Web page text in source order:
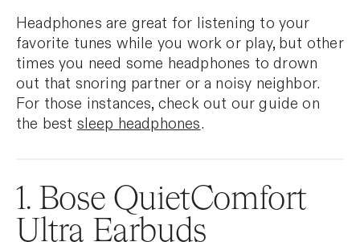
Headphones are great for listening to your
favorite tunes while you work or play, but other
times you need some headphones to drown
out that snoring partner or a noisy neighbor.
For those instances, check out our guide on
the best sleep headphones.
1. Bose QuietComfort
Ultra Earbuds